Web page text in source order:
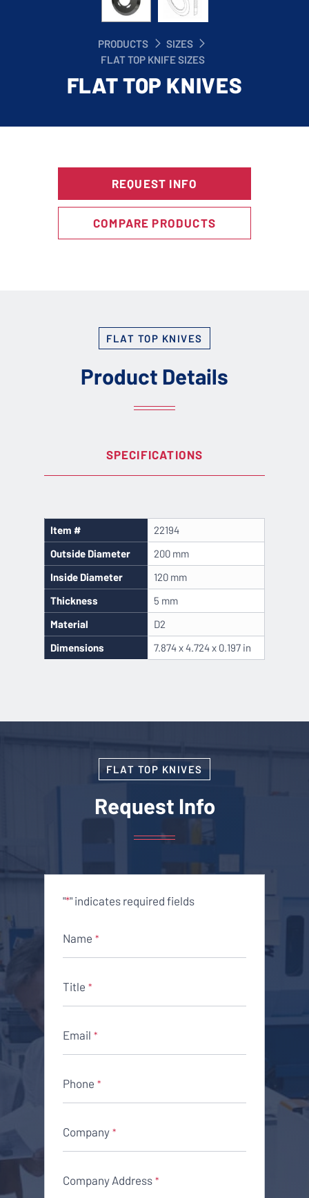
PRODUCTS
SIZES
FLAT TOP KNIFE SIZES
FLAT TOP KNIVES
REQUEST INFO
COMPARE PRODUCTS
FLAT TOP KNIVES
Product Details
SPECIFICATIONS
Item #
22194
Outside Diameter
200 mm
Inside Diameter
120 mm
Thickness
5 mm
Material
D2
Dimensions
7.874 x 4.724 x 0.197 in
FLAT TOP KNIVES
Request Info
"*" indicates required fields
Name *
Title *
Email *
Phone *
Company *
Company Address *